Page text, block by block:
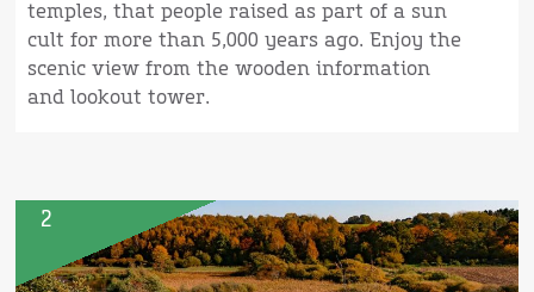
temples, that people raised as part of a sun
cult for more than 5,000 years ago. Enjoy the
scenic view from the wooden information
and lookout tower.
2